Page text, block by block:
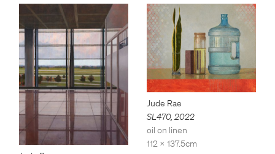
Jude Rae
SL470, 2022
oil on linen
112 x 137.5cm